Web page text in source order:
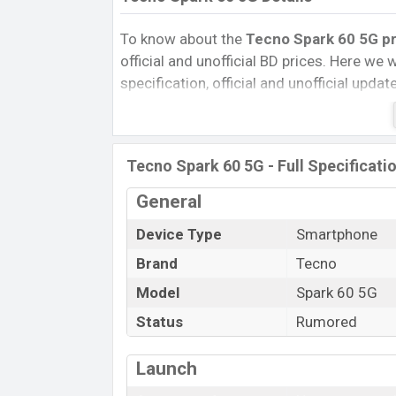
To know about the Tecno Spark 60 5G
official and unofficial BD prices. Here we
specification, official and unofficial
Variants, RAM, Internal Storage,
rating, and also give important news
other phones. Tecno was Exp. Jun 2027
Bangladesh’s official market.
Tecno Spark 60 5G Price & Release
The latest update of Tecno Spark 60 5G
Price, Mobile BD Price, and this product
5G is expected to be launched in this
Name
Market Status
Tecno Spark 60 5G - Full
General
Device Type
Smartphone
Brand
Tecno
Model
Spark 60 5G
Status
Rumored
Launch